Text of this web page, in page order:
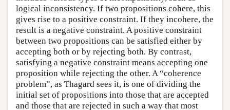
logical inconsistency. If two propositions cohere, this
gives rise to a positive constraint. If they incohere, the
result is a negative constraint. A positive constraint
between two propositions can be satisfied either by
accepting both or by rejecting both. By contrast,
satisfying a negative constraint means accepting one
proposition while rejecting the other. A “coherence
problem”, as Thagard sees it, is one of dividing the
initial set of propositions into those that are accepted
and those that are rejected in such a way that most